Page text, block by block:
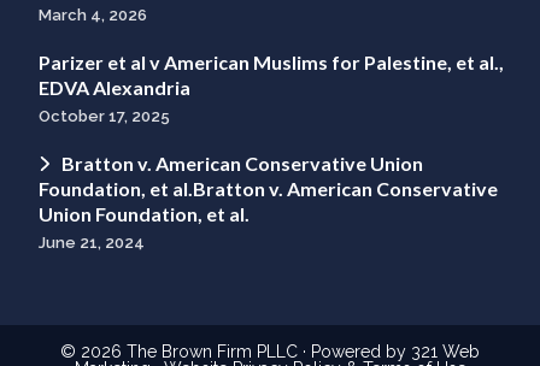
March 4, 2026
Parizer et al v American Muslims for Palestine, et al.,
EDVA Alexandria
October 17, 2025
Bratton v. American Conservative Union
Foundation, et al.Bratton v. American Conservative
Union Foundation, et al.
June 21, 2024
© 2026 The Brown Firm PLLC · Powered by 321 Web